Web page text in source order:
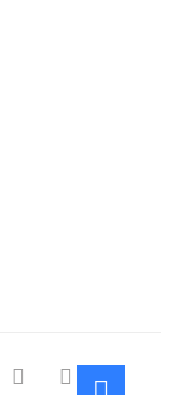
linkedinthemefreesia
Go